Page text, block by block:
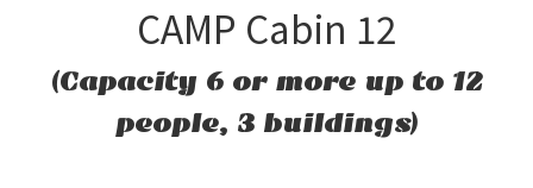
CAMP Cabin 12
(Capacity 6 or more up to 12
people, 3 buildings)